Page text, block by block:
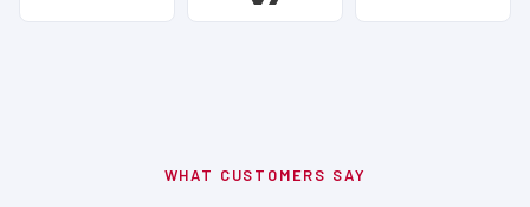
WHAT CUSTOMERS SAY